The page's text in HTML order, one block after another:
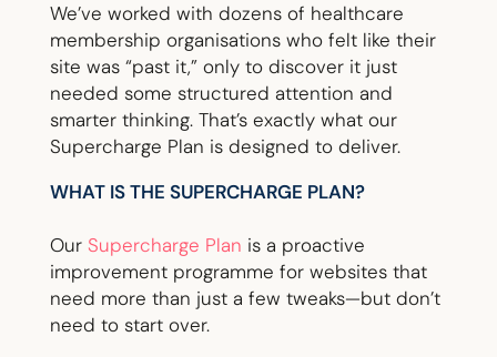
We’ve worked with dozens of healthcare
membership organisations who felt like their
site was “past it,” only to discover it just
needed some structured attention and
smarter thinking. That’s exactly what our
Supercharge Plan is designed to deliver.
WHAT IS THE SUPERCHARGE PLAN?
Our Supercharge Plan is a proactive
improvement programme for websites that
need more than just a few tweaks—but don’t
need to start over.